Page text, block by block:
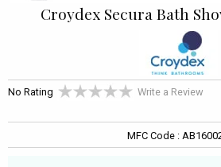
Croydex Secura Bath
No Rating Write a Review
MFC Code :